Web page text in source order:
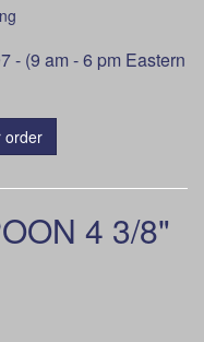
- (9 am - 6 pm Eastern
order
4 3/8"